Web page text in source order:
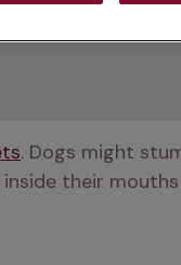
. Dogs might
inside their